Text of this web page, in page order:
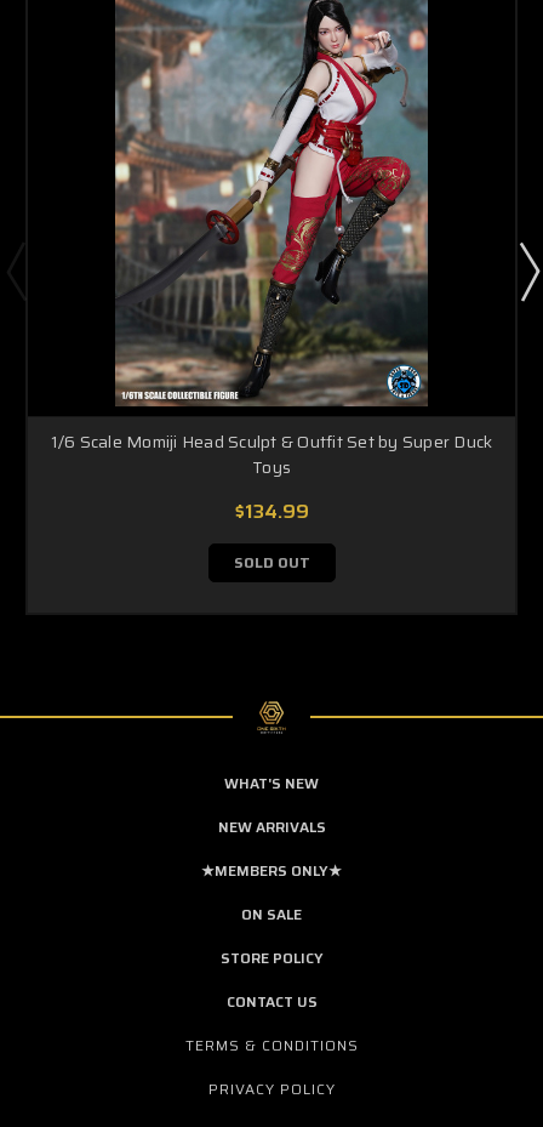
1/6 Scale Momiji Head Sculpt & Outfit Set by Super Duck
Toys
$134.99
SOLD OUT
WHAT'S NEW
NEW ARRIVALS
★MEMBERS ONLY★
ON SALE
STORE POLICY
CONTACT US
TERMS & CONDITIONS
PRIVACY POLICY